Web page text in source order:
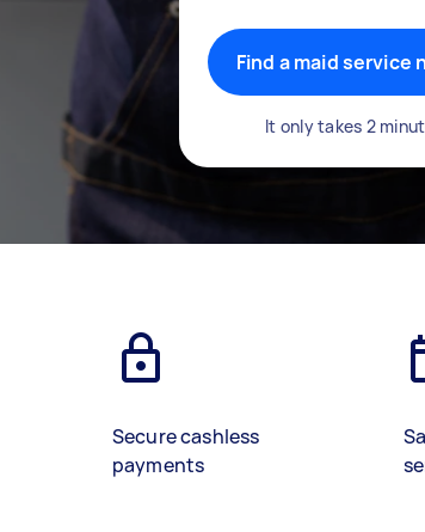
Find a maid service
It only takes 2
Secure cashless
payments